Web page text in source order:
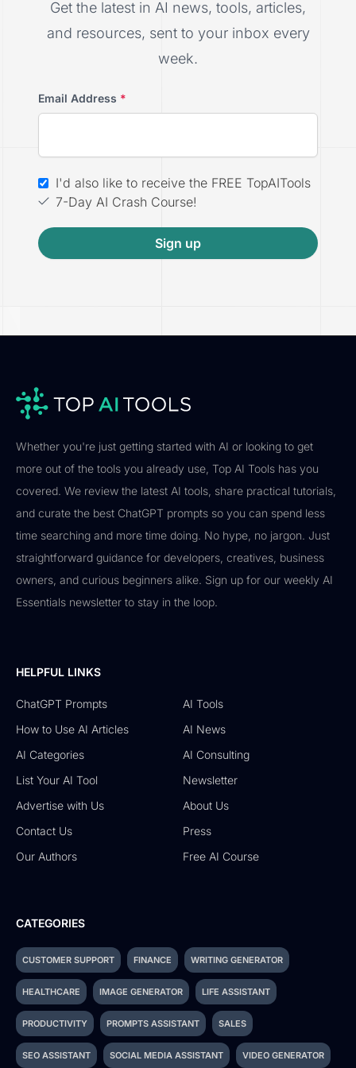
Get the latest in AI news, tools, articles,
and resources, sent to your inbox every
week.
Email Address *
I'd also like to receive the FREE TopAITools
7-Day AI Crash Course!
Sign up
Whether you're just getting started with AI or looking to get
more out of the tools you already use, Top AI Tools has you
covered. We review the latest AI tools, share practical tutorials,
and curate the best ChatGPT prompts so you can spend less
time searching and more time doing. No hype, no jargon. Just
straightforward guidance for developers, creatives, business
owners, and curious beginners alike. Sign up for our weekly AI
Essentials newsletter to stay in the loop.
HELPFUL LINKS
ChatGPT Prompts
AI Tools
How to Use AI Articles
AI News
AI Categories
AI Consulting
List Your AI Tool
Newsletter
Advertise with Us
About Us
Contact Us
Press
Our Authors
Free AI Course
CATEGORIES
CUSTOMER SUPPORT FINANCE WRITING GENERATOR
HEALTHCARE IMAGE GENERATOR LIFE ASSISTANT
PRODUCTIVITY PROMPTS ASSISTANT SALES
SEO ASSISTANT SOCIAL MEDIA ASSISTANT VIDEO GENERATOR